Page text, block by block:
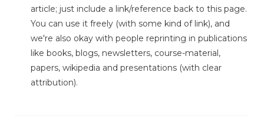
article; just include a link/reference back to this page.
You can use it freely (with some kind of link), and
we're also okay with people reprinting in publications
like books, blogs, newsletters, course-material,
papers, wikipedia and presentations (with clear
attribution).